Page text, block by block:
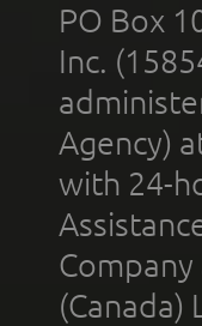
PO Box
Inc.
Agency)
with 24-
(Canada)